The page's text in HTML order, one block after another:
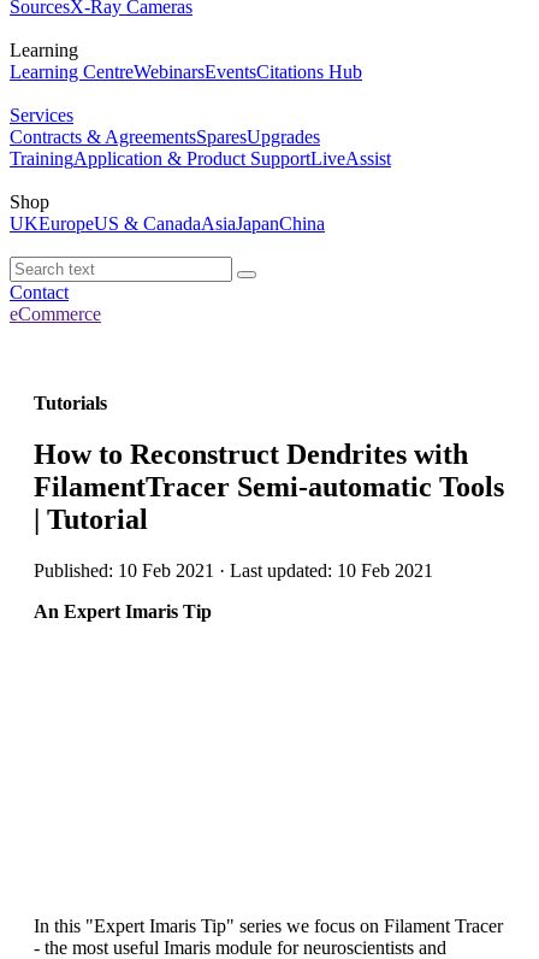
SourcesX-Ray Cameras
Learning
Learning CentreWebinarsEventsCitations Hub
Services
Contracts & AgreementsSparesUpgrades
TrainingApplication & Product SupportLiveAssist
Shop
UKEuropeUS & CanadaAsiaJapanChina
Contact
eCommerce
Tutorials
How to Reconstruct Dendrites with
FilamentTracer Semi-automatic Tools
| Tutorial
Published: 10 Feb 2021 · Last updated: 10 Feb 2021
An Expert Imaris Tip
In this "Expert Imaris Tip" series we focus on Filament Tracer
- the most useful Imaris module for neuroscientists and